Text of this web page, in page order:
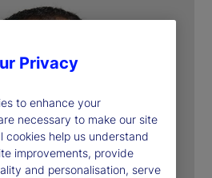
Privacy
to enhance your
necessary to make our site
cookies help us understand
improvements, provide
and personalisation, serve